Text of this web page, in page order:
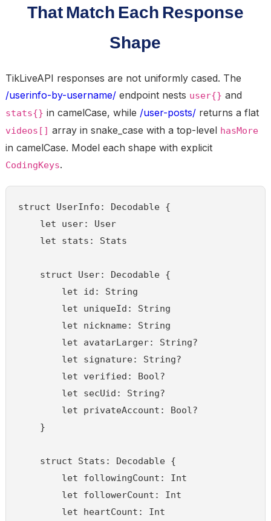
That Match Each Response
Shape
TikLiveAPI responses are not uniformly cased. The
/userinfo-by-username/endpoint nests user{} and
stats{} in camelCase, while /user-posts/returns a flat
videos[] array in snake_case with a top-level hasMore
in camelCase. Model each shape with explicit
CodingKeys.
struct UserInfo: Decodable {
    let user: User
    let stats: Stats
    struct User: Decodable {
        let id: String
        let uniqueId: String
        let nickname: String
        let avatarLarger: String?
        let signature: String?
        let verified: Bool?
        let secUid: String?
        let privateAccount: Bool?
    }
    struct Stats: Decodable {
        let followingCount: Int
        let followerCount: Int
        let heartCount: Int